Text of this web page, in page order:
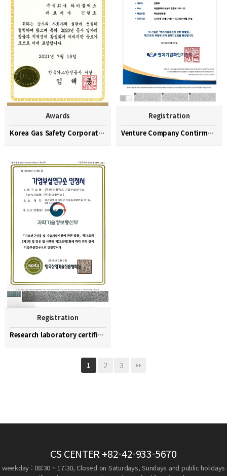
Awards
Korea Gas Safety Corporation Commendation Medal
Registration
Venture Company Contirmation
Registration
Research laboratory certification
1 2 3
CS CENTER +82-42-933-5670
weekday : 08:30 ~ 17:30, Closed on Saturdays, Sundays and public holidays